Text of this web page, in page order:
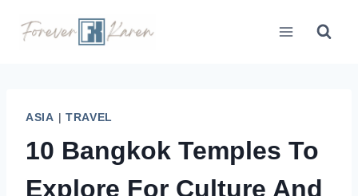
ASIA | TRAVEL
10 Bangkok Temples To
Explore For Culture And